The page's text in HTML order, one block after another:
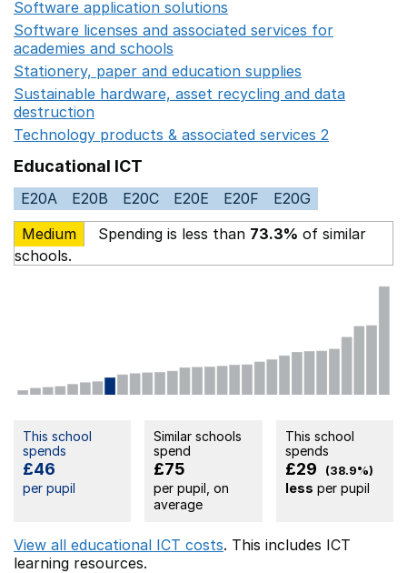
Software application solutions
Software licenses and associated services for
academies and schools
Stationery, paper and education supplies
Sustainable hardware, asset recycling and data
destruction
Technology products & associated services 2
Educational ICT
E20A E20B E20C E20E E20F
E20G
Medium
Spending is less than 73.3% of similar
schools.
This school
spends
£46
per pupil
Similar schools
spend
£75
per pupil, on
average
This school
spends
£29 (38.9%)
less per pupil
View all educational ICT costs. This includes ICT
learning resources.